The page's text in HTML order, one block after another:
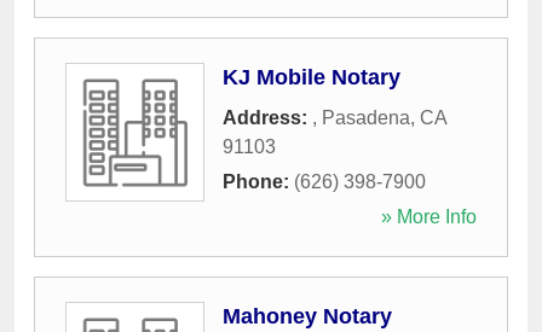
KJ Mobile Notary
Address: , Pasadena, CA
91103
Phone: (626) 398-7900
» More Info
Mahoney Notary